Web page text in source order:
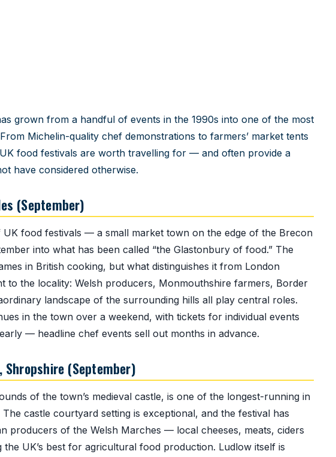
grown from a handful of events in the 1990s into one of the most
Michelin-quality chef demonstrations to farmers’ market tents
food festivals are worth travelling for — and often provide a
have considered otherwise.
(September)
food festivals — a small market town on the edge of the Brecon
into what has been called “the Glastonbury of food.” The
in British cooking, but what distinguishes it from London
to the locality: Welsh producers, Monmouthshire farmers, Border
landscape of the surrounding hills all play central roles.
in the town over a weekend, with tickets for individual events
— headline chef events sell out months in advance.
Shropshire (September)
of the town’s medieval castle, is one of the longest-running in
castle courtyard setting is exceptional, and the festival has
producers of the Welsh Marches — local cheeses, meats, ciders
UK’s best for agricultural food production. Ludlow itself is